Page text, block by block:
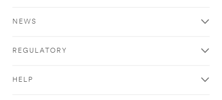
NEWS
REGULATORY
HELP